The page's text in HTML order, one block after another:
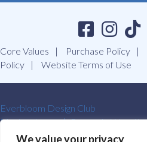
We value your privacy
Core Values Purchase Policy
Policy
Website Terms of Use
Everbloom Design Club
Masterclasses
Premade Wreaths
Contact Us